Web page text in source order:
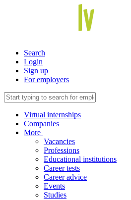
Search
Login
Sign up
For employers
Virtual internships
Companies
More
Vacancies
Professions
Educational institutions
Career tests
Career advice
Events
Studies